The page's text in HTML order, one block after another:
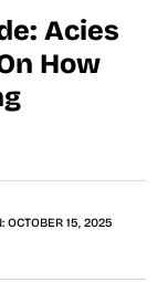
Acies
How
OCTOBER 15, 2025